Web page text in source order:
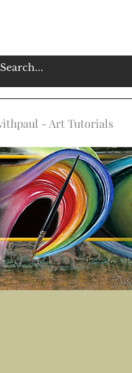
- Art Tutorials